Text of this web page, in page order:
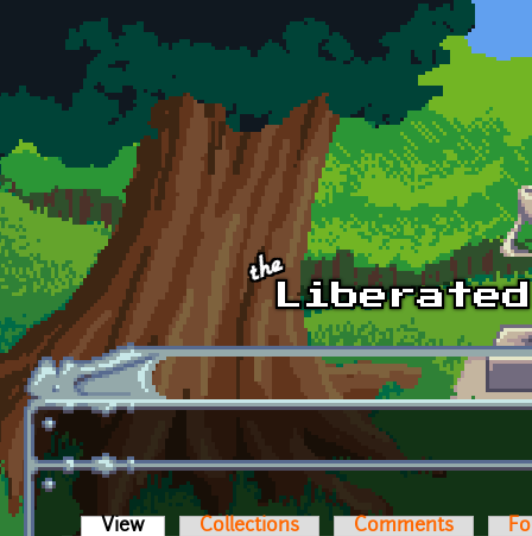
Skip to main content
View (active tab)Collections Comments